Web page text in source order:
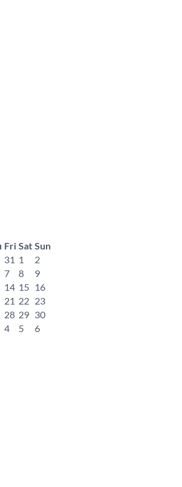
Fri Sat Sun
31 1
2
7 8
9
14 15 16
21 22 23
28 29 30
4 5 6